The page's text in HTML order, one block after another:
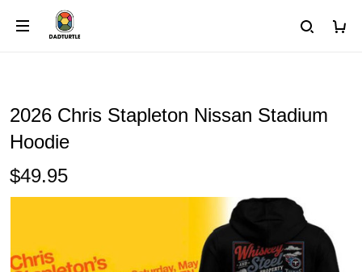
2026 Chris Stapleton Nissan Stadium
Hoodie
$49.95